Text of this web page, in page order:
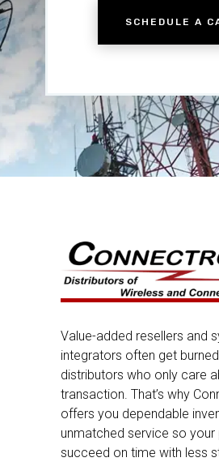
SCHEDULE A
Value-added resellers and
integrators often get
distributors who only care
transaction. That’s why
offers you dependable
unmatched service so your
succeed on time with less